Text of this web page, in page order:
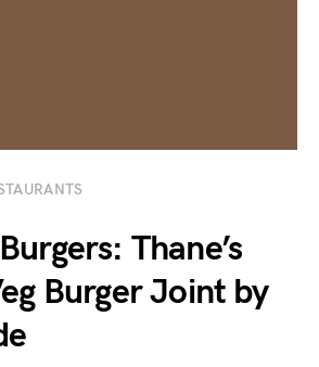
Thane’s
Burger Joint by